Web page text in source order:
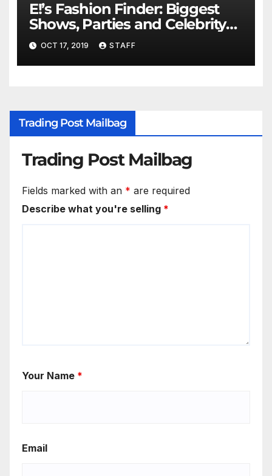
E!’s Fashion Finder: Biggest
Shows, Parties and Celebrity
for New Years
OCT 17, 2019 STAFF
Trading Post Mailbag
Trading Post Mailbag
Fields marked with an * are required
Describe what you're selling *
Your Name *
Email